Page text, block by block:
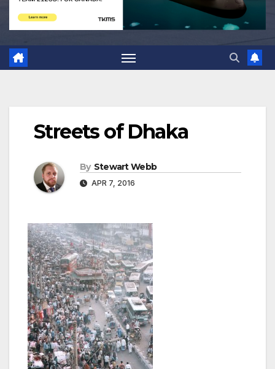
Streets of Dhaka
By Stewart Webb
APR 7, 2016